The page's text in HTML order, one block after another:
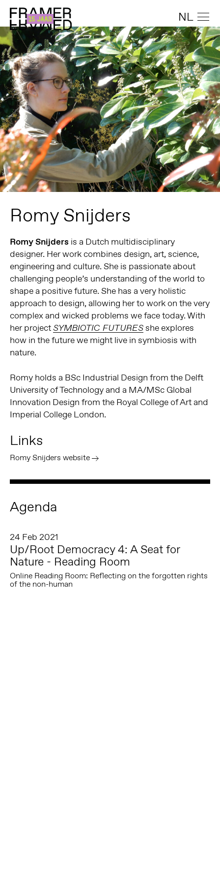
NL
Romy Snijders
Romy Snijders is a Dutch multidisciplinary
designer. Her work combines design, art, science,
engineering and culture. She is passionate about
challenging people’s understanding of the world to
shape a positive future. She has a very holistic
approach to design, allowing her to work on the very
complex and wicked problems we face today. With
her projectSYMBIOTIC FUTURESshe explores
how in the future we might live in symbiosis with
nature.
Romy holds a BSc Industrial Design from the Delft
University of Technology and a MA/MSc Global
Innovation Design from the Royal College of Art and
Imperial College London.
Links
Romy Snijders website
Agenda
24 Feb 2021
Up/Root Democracy 4: A Seat for
Nature - Reading Room
Online Reading Room: Reflecting on the forgotten rights
of the non-human